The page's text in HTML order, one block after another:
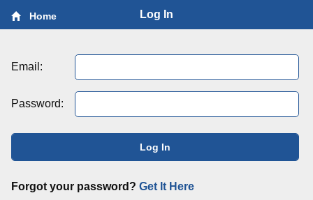
Home Log In
Email:
Password:
Log In
Forgot your password? Get It Here